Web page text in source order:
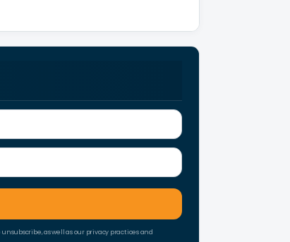
as well as our privacy practices and